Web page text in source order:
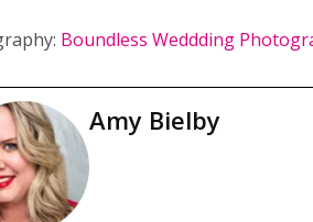
Boundless Weddding
Amy Bielby